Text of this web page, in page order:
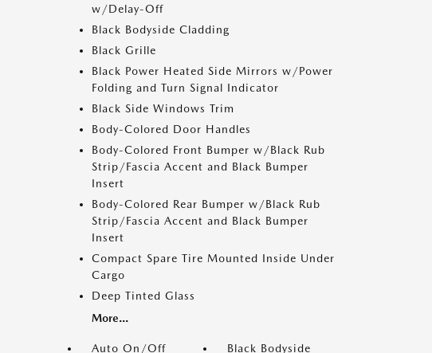
w/Delay-Off
Black Bodyside Cladding
Black Grille
Black Power Heated Side Mirrors w/Power
Folding and Turn Signal Indicator
Black Side Windows Trim
Body-Colored Door Handles
Body-Colored Front Bumper w/Black Rub
Strip/Fascia Accent and Black Bumper
Insert
Body-Colored Rear Bumper w/Black Rub
Strip/Fascia Accent and Black Bumper
Insert
Compact Spare Tire Mounted Inside Under
Cargo
Deep Tinted Glass
More...
Auto On/Off
Black Bodyside